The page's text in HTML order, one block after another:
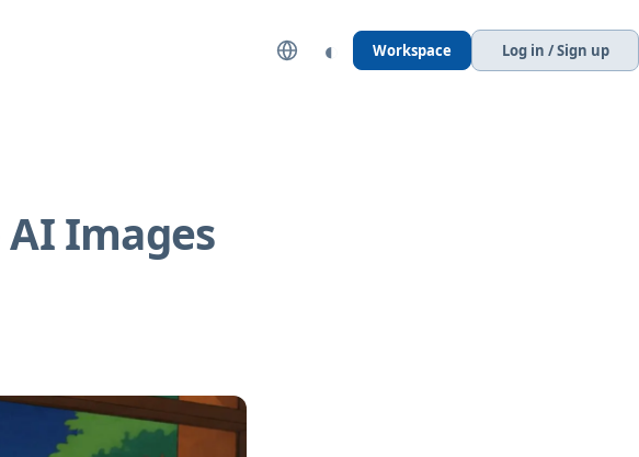
◐ Workspace Log in / Sign up
Images